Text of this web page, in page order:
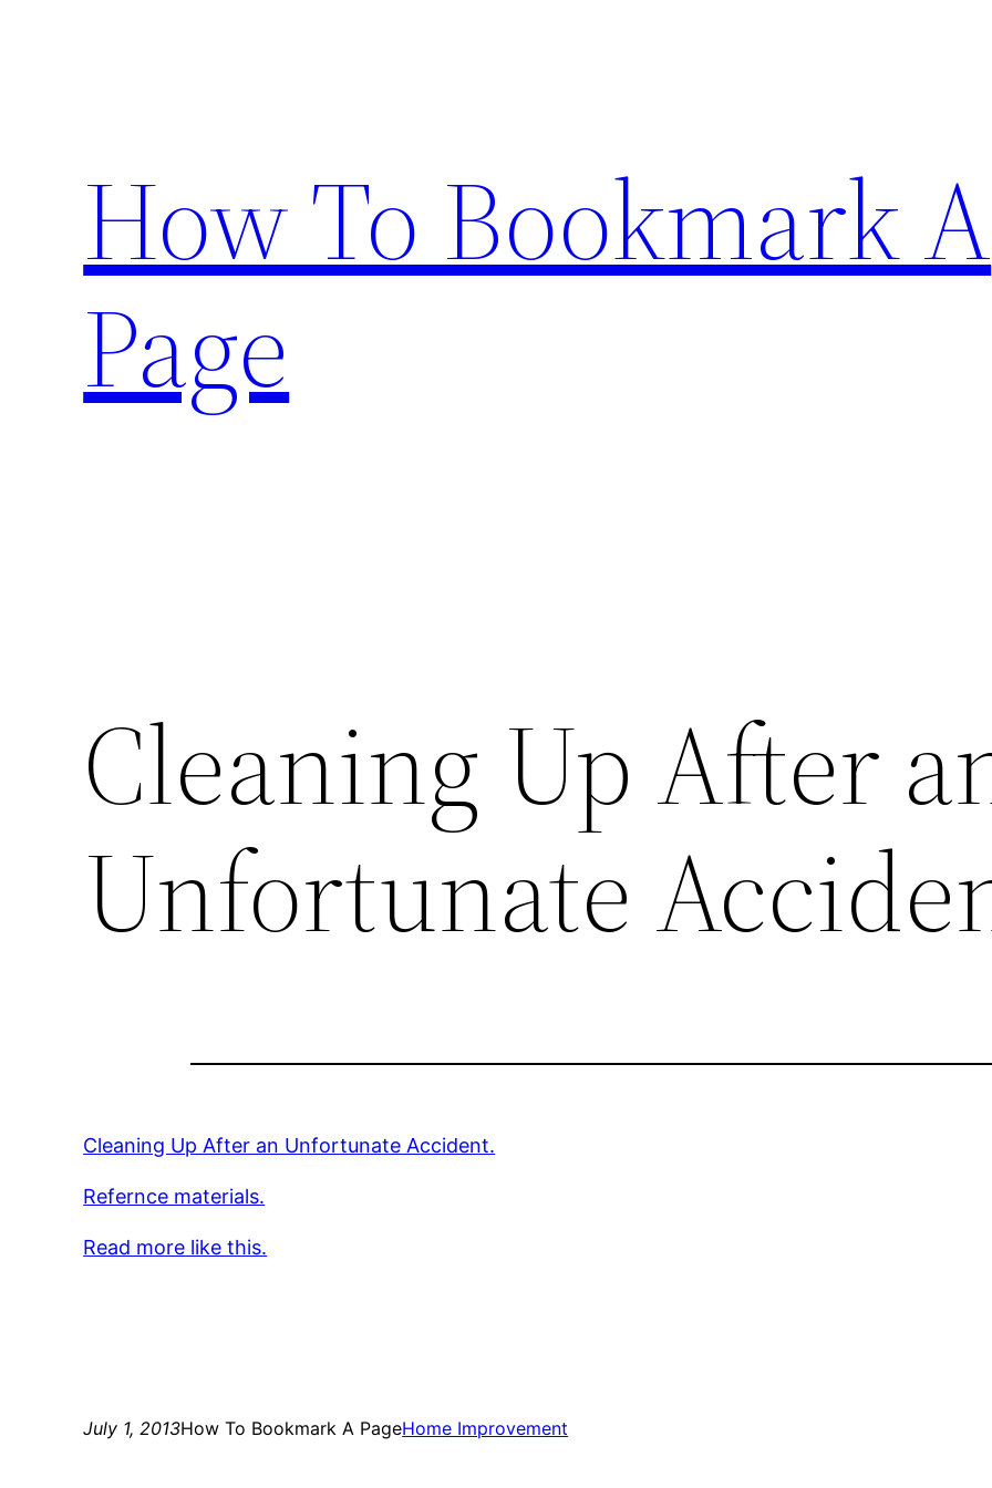
How To Bookmark A
Page
Cleaning Up After
Unfortunate
Cleaning Up After an Unfortunate Accident.
Refernce materials.
Read more like this.
July 1, 2013How To Bookmark A PageHome Improvement